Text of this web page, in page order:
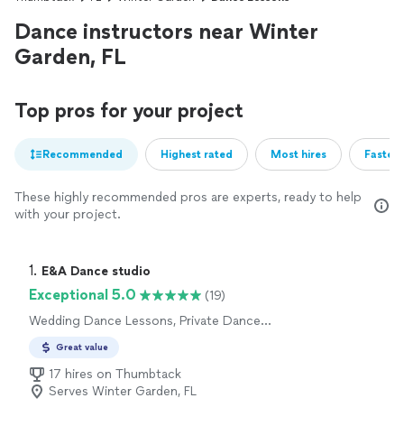
Dance instructors near Winter
Garden, FL
Top pros for your project
Recommended Highest rated Most hires
These highly recommended pros are experts, ready to help
with your project.
1. E&A Dance studio
Exceptional 5.0
(19)
Wedding Dance Lessons, Private Dance
Great value
17 hires on Thumbtack
Serves Winter Garden, FL